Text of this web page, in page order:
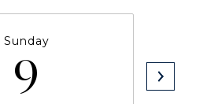
Sunday
9